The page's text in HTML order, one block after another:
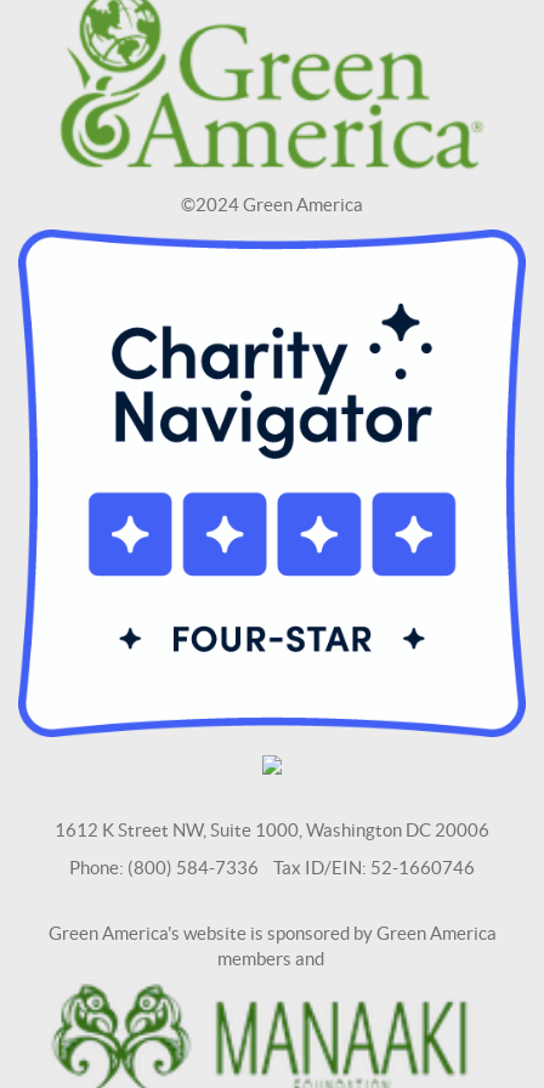
©2024 Green America
1612 K Street NW, Suite 1000, Washington DC 20006
Phone: (800) 584-7336 Tax ID/EIN: 52-1660746
Green America's website is sponsored by Green America
members and